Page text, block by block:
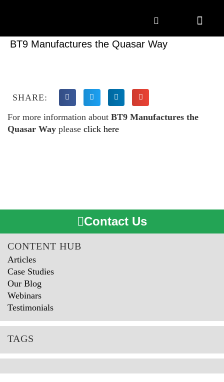
BT9 Manufactures the Quasar Way
SHARE:
For more information about BT9 Manufactures the
Quasar Way please click here
Contact Us
CONTENT HUB
Articles
Case Studies
Our Blog
Webinars
Testimonials
TAGS